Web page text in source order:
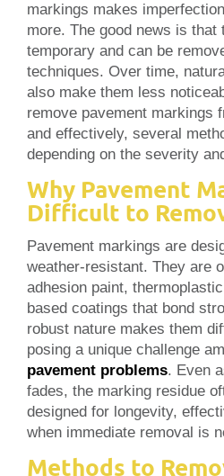
markings makes
more. The good news is
temporary and can be
techniques. Over time,
also make them less
remove pavement markings
and effectively, several
depending on the severity
Why Pavement
Difficult to
Pavement markings are
weather-resistant. They are
adhesion paint,
based coatings that bond
robust nature makes them
posing a unique challenge
pavement problems. Even
fades, the marking residue
designed for longevity,
when immediate removal is
Methods to